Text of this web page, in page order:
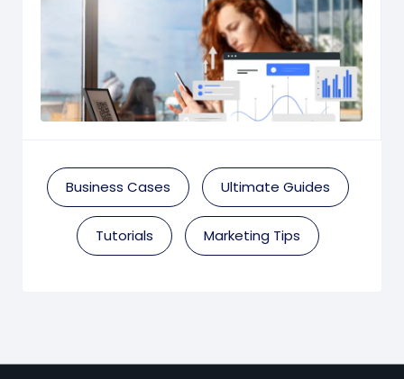
Business Cases Ultimate Guides
Tutorials Marketing Tips